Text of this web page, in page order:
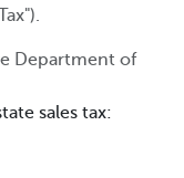
Department of
sales tax: